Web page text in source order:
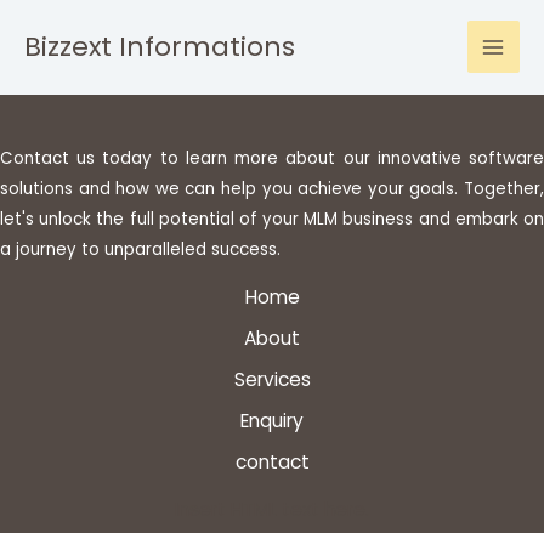
Bizzext Informations
Contact us today to learn more about our innovative software
solutions and how we can help you achieve your goals. Together,
let's unlock the full potential of your MLM business and embark on
a journey to unparalleled success.
Home
About
Services
Enquiry
contact